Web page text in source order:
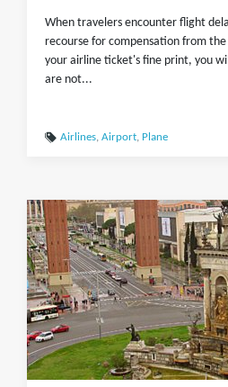
When travelers encounter flight
recourse for compensation from
your airline ticket's fine print, you
are not...
Airlines, Airport, Plane